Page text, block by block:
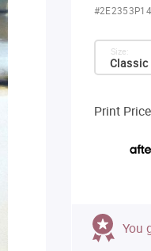
Size:
Print
You